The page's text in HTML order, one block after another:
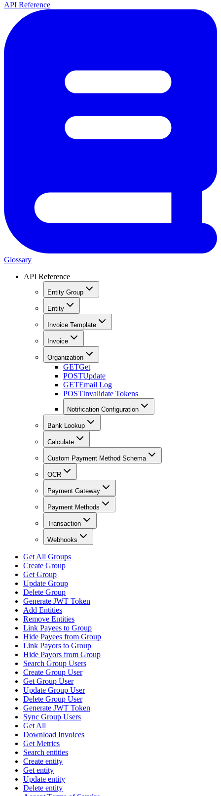
API Reference
Glossary
API Reference
Entity Group
Entity
Invoice Template
Invoice
Organization
GETGet
POSTUpdate
GETEmail Log
POSTInvalidate Tokens
Notification Configuration
Bank Lookup
Calculate
Custom Payment Method Schema
OCR
Payment Gateway
Payment Methods
Transaction
Webhooks
Get All Groups
Create Group
Get Group
Update Group
Delete Group
Generate JWT Token
Add Entities
Remove Entities
Link Payees to Group
Hide Payees from Group
Link Payors to Group
Hide Payors from Group
Search Group Users
Create Group User
Get Group User
Update Group User
Delete Group User
Generate JWT Token
Sync Group Users
Get All
Download Invoices
Get Metrics
Search entities
Create entity
Get entity
Update entity
Delete entity